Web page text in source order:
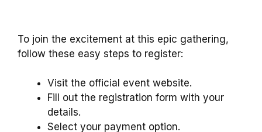
To join the excitement at this epic gathering,
follow these easy steps to register:
Visit the official event website.
Fill out the registration form with your
details.
Select your payment option.